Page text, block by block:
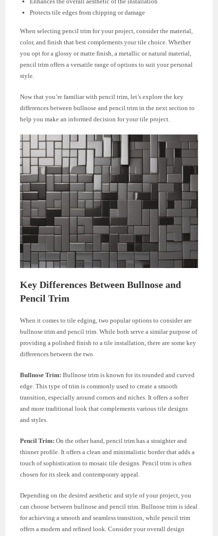
Protects tile edges from chipping or damage
When selecting pencil trim for your project, consider the material,
color, and finish that best complements your tile choice. Whether
you opt for a glossy or matte finish, a metallic or natural material,
pencil trim offers a versatile range of options to suit your personal
style.
Now that you’re familiar with pencil trim, let’s explore the key
differences between bullnose and pencil trim in the next section to
help you make an informed decision for your tile project.
Key Differences Between Bullnose and
Pencil Trim
When it comes to tile edging, two popular options to consider are
bullnose trim and pencil trim. While both serve a similar purpose of
providing a polished finish to a tile installation, there are some key
differences between the two.
Bullnose Trim: Bullnose trim is known for its rounded and curved
edge. This type of trim is commonly used to create a smooth
transition, especially around corners and niches. It offers a softer
and more traditional look that complements various tile designs
and styles.
Pencil Trim: On the other hand, pencil trim has a straighter and
thinner profile. It offers a clean and minimalistic border that adds a
touch of sophistication to mosaic tile designs. Pencil trim is often
chosen for its sleek and contemporary appeal.
Depending on the desired aesthetic and style of your project, you
can choose between bullnose and pencil trim. Bullnose trim is ideal
for achieving a smooth and seamless transition, while pencil trim
offers a modern and refined look. Consider your overall design